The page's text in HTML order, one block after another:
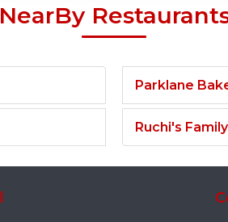
NearBy
Parklane
Ruchi's